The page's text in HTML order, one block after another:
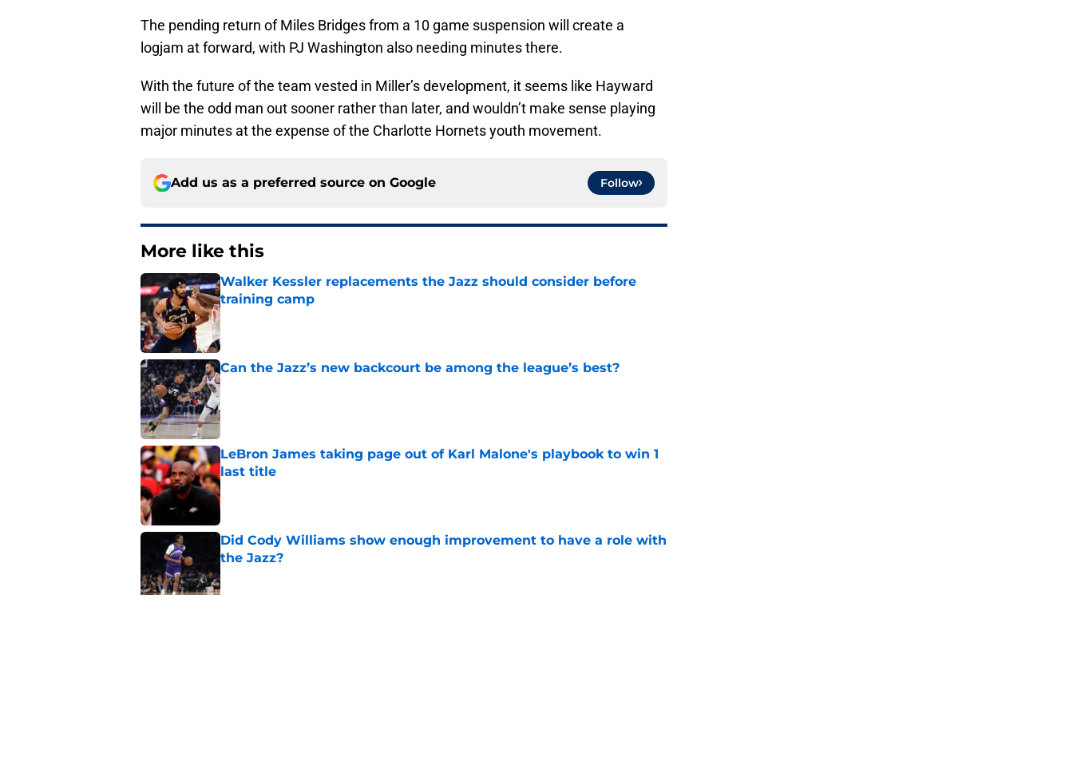
The pending return of Miles Bridges from a 10 game suspension will create a
logjam at forward, with PJ Washington also needing minutes there.
With the future of the team vested in Miller’s development, it seems like Hayward
will be the odd man out sooner rather than later, and wouldn’t make sense playing
major minutes at the expense of the Charlotte Hornets youth movement.
Add us as a preferred source on Google Follow
More like this
Walker Kessler replacements the Jazz should consider before
training camp
Published by on Invalid Date
Can the Jazz’s new backcourt be among the league’s best?
Published by on Invalid Date
LeBron James taking page out of Karl Malone's playbook to win 1
last title
Published by on Invalid Date
Did Cody Williams show enough improvement to have a role with
the Jazz?
Published by on Invalid Date